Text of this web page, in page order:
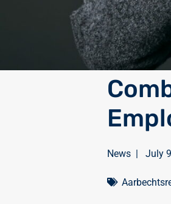
News| July